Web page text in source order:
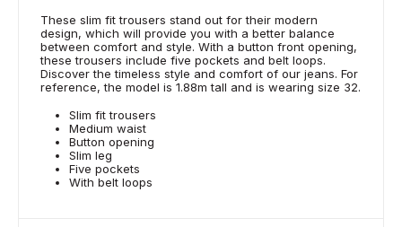
These slim fit trousers stand out for their modern
design, which will provide you with a better balance
between comfort and style. With a button front opening,
these trousers include five pockets and belt loops.
Discover the timeless style and comfort of our jeans. For
reference, the model is 1.88m tall and is wearing size 32.
Slim fit trousers
Medium waist
Button opening
Slim leg
Five pockets
With belt loops